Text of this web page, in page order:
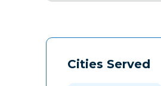
Cities Served